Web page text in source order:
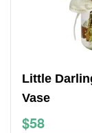
Little
Vase
$58